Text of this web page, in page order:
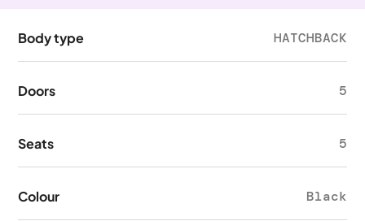
Body type HATCHBACK
Doors 5
Seats 5
Colour Black